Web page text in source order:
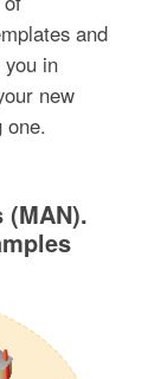
and
in
new
one.